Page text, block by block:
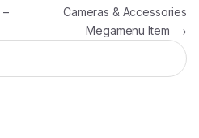
–
Cameras & Accessories
Megamenu Item →